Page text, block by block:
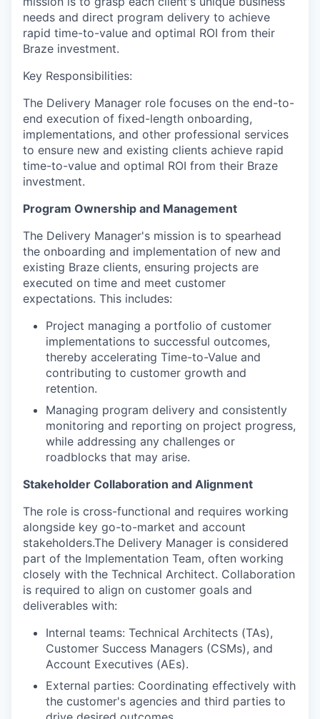
needs and direct program delivery to achieve
rapid time-to-value and optimal ROI from their
Braze investment.
Key Responsibilities:
The Delivery Manager role focuses on the end-to-
end execution of fixed-length onboarding,
implementations, and other professional services
to ensure new and existing clients achieve rapid
time-to-value and optimal ROI from their Braze
investment.
Program Ownership and Management
The Delivery Manager's mission is to spearhead
the onboarding and implementation of new and
existing Braze clients, ensuring projects are
executed on time and meet customer
expectations. This includes:
Project managing a portfolio of customer
implementations to successful outcomes,
thereby accelerating Time-to-Value and
contributing to customer growth and
retention.
Managing program delivery and consistently
monitoring and reporting on project progress,
while addressing any challenges or
roadblocks that may arise.
Stakeholder Collaboration and Alignment
The role is cross-functional and requires working
alongside key go-to-market and account
stakeholders.The Delivery Manager is considered
part of the Implementation Team, often working
closely with the Technical Architect. Collaboration
is required to align on customer goals and
deliverables with:
Internal teams: Technical Architects (TAs),
Customer Success Managers (CSMs), and
Account Executives (AEs).
External parties: Coordinating effectively with
the customer's agencies and third parties to